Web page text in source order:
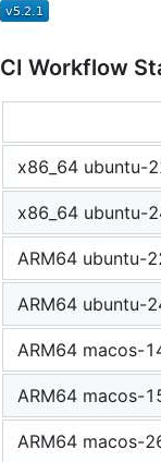
CI Workflow
x86_64 ubuntu-
x86_64 ubuntu-
ARM64 ubuntu-
ARM64 ubuntu-
ARM64 macos-
ARM64 macos-
ARM64 macos-